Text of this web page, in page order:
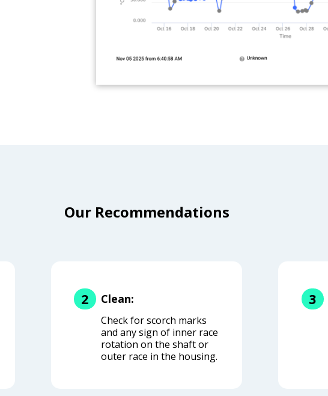
Our Recommendations
2 Clean:
Check for scorch marks
and any sign of inner race
rotation on the shaft or
outer race in the housing.
3